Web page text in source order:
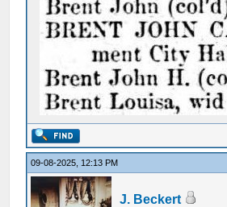
09-08-2025, 12:13 PM
J. Beckert